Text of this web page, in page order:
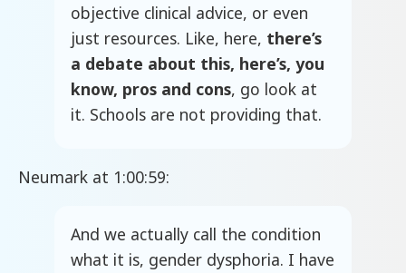
objective clinical advice, or even
just resources. Like, here, there’s
a debate about this, here’s, you
know, pros and cons, go look at
it. Schools are not providing that.
Neumark at 1:00:59:
And we actually call the condition
what it is, gender dysphoria. I have